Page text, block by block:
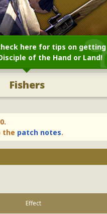
Last Update:
Fishers
here for tips on getting
of the Hand or Land!
the patch notes.
Effect